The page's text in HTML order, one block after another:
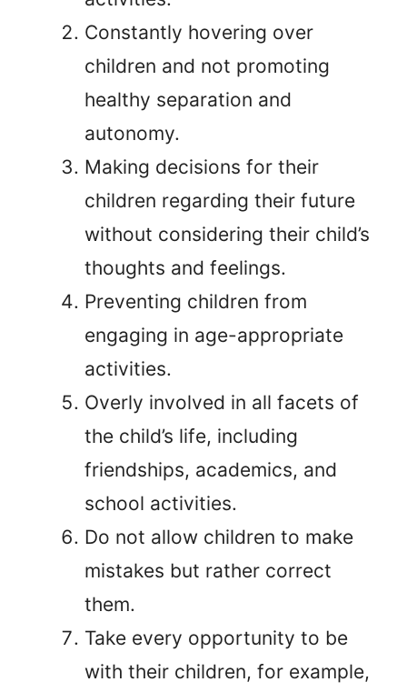
Constantly hovering over
children and not promoting
healthy separation and
autonomy.
Making decisions for their
children regarding their future
without considering their child’s
thoughts and feelings.
Preventing children from
engaging in age-appropriate
activities.
Overly involved in all facets of
the child’s life, including
friendships, academics, and
school activities.
Do not allow children to make
mistakes but rather correct
them.
Take every opportunity to be
with their children, for example,